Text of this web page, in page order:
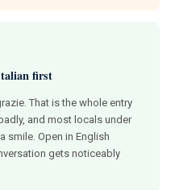
first
That is the whole entry
and most locals under
smile. Open in English
gets noticeably